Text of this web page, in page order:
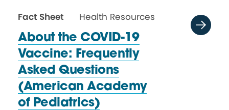
Fact Sheet
Health Resources
About the COVID-19
Vaccine: Frequently
Asked Questions
(American Academy
of Pediatrics)